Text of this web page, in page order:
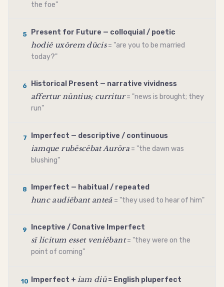
the foe"
5 Present for Future — colloquial / poetic
hodiē uxōrem dūcis= "are you to be married
today?"
6 Historical Present — narrative vividness
affertur nūntius; curritur= "news is brought; they
run"
7 Imperfect — descriptive / continuous
iamque rubēscēbat Aurōra = "the dawn was
blushing"
8 Imperfect — habitual / repeated
hunc audiēbant anteā= "they used to hear of him"
9 Inceptive / Conative Imperfect
sī licitum esset veniēbant= "they were on the
point of coming"
10 Imperfect + iam diū= English pluperfect